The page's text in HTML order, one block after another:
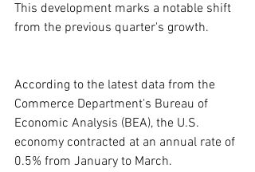
This development marks a notable shift
from the previous quarter's growth.
According to the latest data from the
Commerce Department's Bureau of
Economic Analysis (BEA), the U.S.
economy contracted at an annual rate of
0.5% from January to March.